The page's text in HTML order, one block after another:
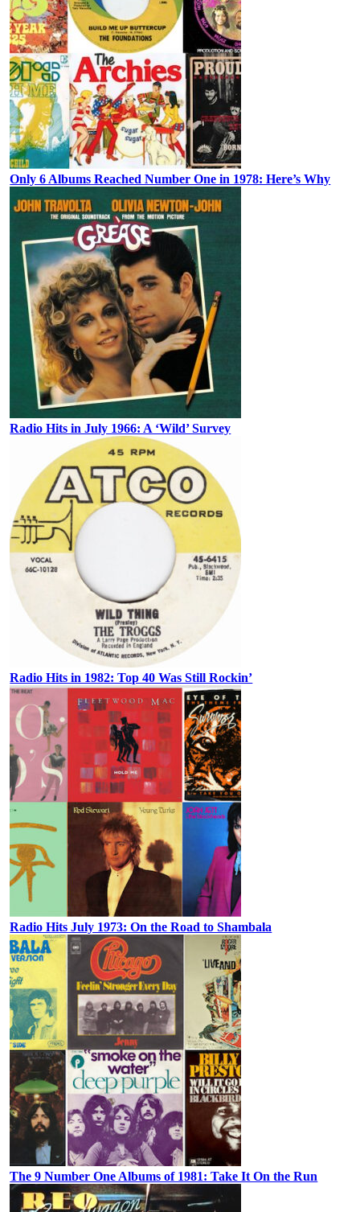
Only 6 Albums Reached Number One in 1978: Here’s Why
Radio Hits in July 1966: A ‘Wild’ Survey
Radio Hits in 1982: Top 40 Was Still Rockin’
Radio Hits July 1973: On the Road to Shambala
The 9 Number One Albums of 1981: Take It On the Run